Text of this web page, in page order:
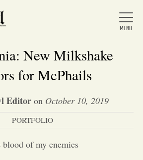
Home
About Us
New Milkshake
for McPhails
Editoron October 10, 2019
PORTFOLIO
blood of my enemies